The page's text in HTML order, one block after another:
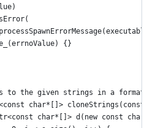
{}
to the given strings in a format
char*[]>
char*[]> d(new const